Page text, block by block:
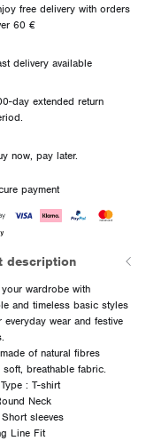
free delivery with orders
60 €
delivery available
day extended return
now, pay later.
payment
description
wardrobe with
and timeless basic styles
everyday wear and festive
of natural fibres
breathable fabric.
: T-shirt
Neck
sleeves
- Fit : Long Line Fit